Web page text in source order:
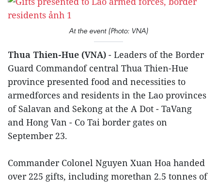
At the event (Photo: VNA)
Thua Thien-Hue (VNA) - Leaders of the Border
Guard Commandof central Thua Thien-Hue
province presented food and necessities to
armedforces and residents in the Lao provinces
of Salavan and Sekong at the A Dot - TaVang
and Hong Van - Co Tai border gates on
September 23.
Commander Colonel Nguyen Xuan Hoa handed
over 225 gifts, including morethan 2.5 tonnes of